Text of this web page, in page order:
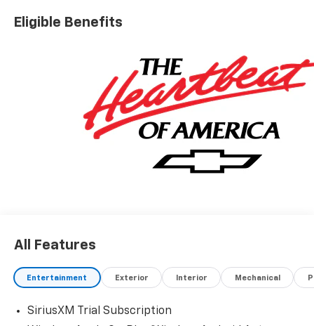
Eligible Benefits
All Features
Entertainment Exterior Interior Mechanical
SiriusXM Trial Subscription